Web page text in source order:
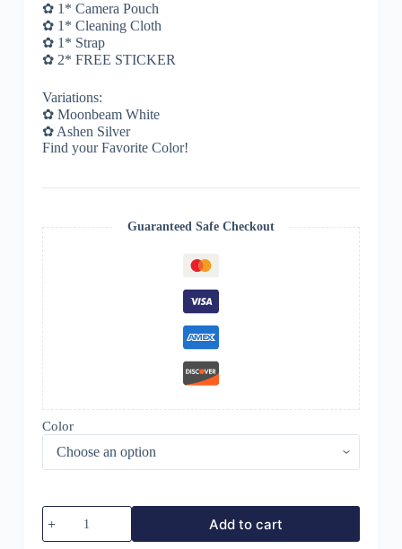
✿ 1* Camera Pouch
✿ 1* Cleaning Cloth
✿ 1* Strap
✿ 2* FREE STICKER
Variations:
✿ Moonbeam White
✿ Ashen Silver
Find your Favorite Color!
Guaranteed Safe Checkout
Color
BLANZAVA
CAM
TERA4K
Add to cart